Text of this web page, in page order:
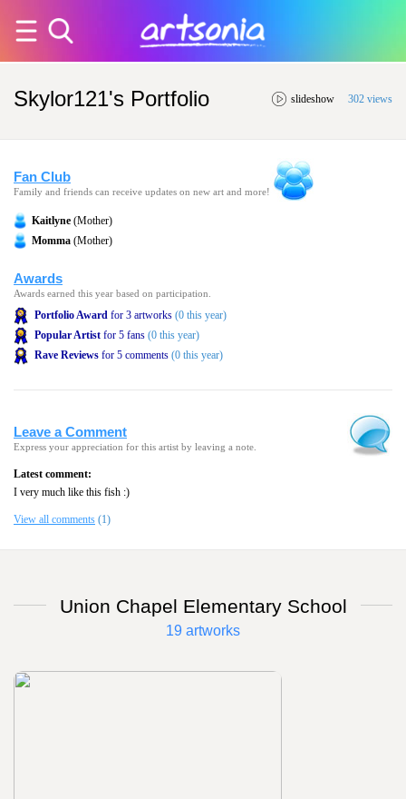
Skylor121's Portfolio slideshow 302 views
Fan Club
Family and friends can receive updates on new art and more!
Kaitlyne (Mother)
Momma (Mother)
Awards
Awards earned this year based on participation.
Portfolio Award for 3 artworks (0 this year)
Popular Artist for 5 fans (0 this year)
Rave Reviews for 5 comments (0 this year)
Leave a Comment
Express your appreciation for this artist by leaving a note.
Latest comment:
I very much like this fish :)
View all comments (1)
Union Chapel Elementary School
19 artworks